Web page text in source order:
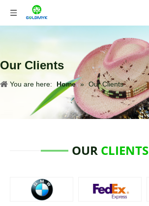
Our Clients
You are here: Home » Our Clients
OUR CLIENTS